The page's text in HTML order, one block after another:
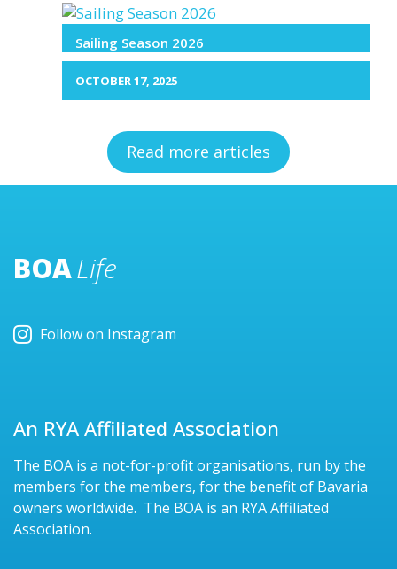
Sailing Season 2026
OCTOBER 17, 2025
Read more articles
BOALife
Follow on Instagram
An RYA Affiliated Association
The BOA is a not-for-profit organisations, run by the
members for the members, for the benefit of Bavaria
owners worldwide. The BOA is an RYA Affiliated
Association.